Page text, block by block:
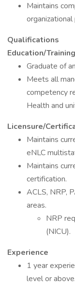
Maintains
organizational
Qualifications
Education/Training
Graduate of
Meets all
competency
Health and
Licensure/
Maintains
eNLC
Maintains
certification.
ACLS, NRP,
areas.
NRP
(NICU).
Experience
1 year
level or above.